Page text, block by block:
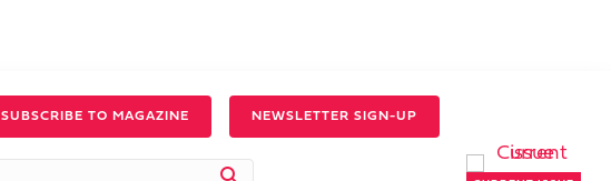
SUBSCRIBE TO MAGAZINE NEWSLETTER SIGN-UP